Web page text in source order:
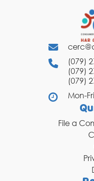
(079)
(079)
(079)
Mon-
File a